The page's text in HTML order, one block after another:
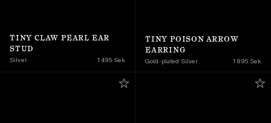
TINY CLAW PEARL EAR
STUD
Silver 1 495 Sek
TINY POISON ARROW
EARRING
Gold-plated Silver 1 895 Sek